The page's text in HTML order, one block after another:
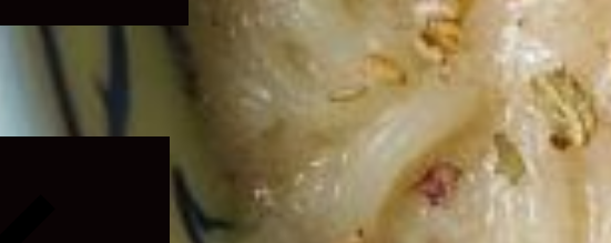
Expand
child
menu